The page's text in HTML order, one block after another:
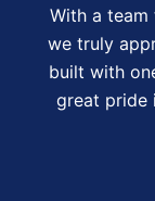
With a
we truly
built with
great pride